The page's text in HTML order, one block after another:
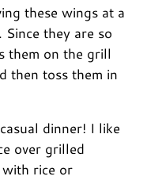
these wings at a
they are so
them on the grill
then toss them in
dinner! I like
over grilled
with rice or